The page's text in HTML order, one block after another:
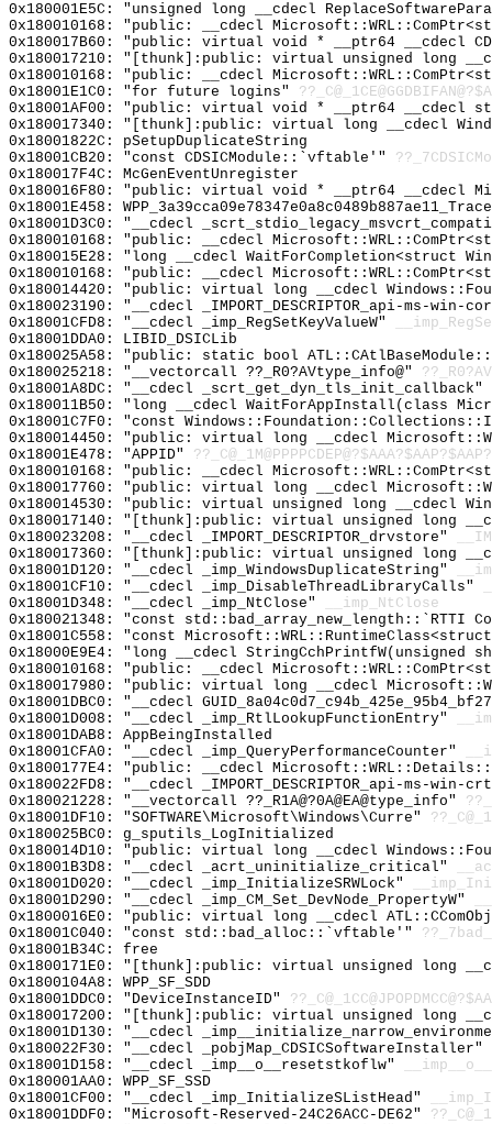
0x180001E5C: "unsigned long __cdecl
0x180010168: "public: __cdecl
0x180017B60: "public: virtual void * __ptr64 __cdecl
0x180017210: "[thunk]:public: virtual unsigned long
0x180010168: "public: __cdecl
0x18001E1C0: "for future logins"
0x18001AF00: "public: virtual void * __ptr64
0x180017340: "[thunk]:public: virtual long __cdecl
0x18001822C: pSetupDuplicateString
0x18001CB20: "const CDSICModule::`vftable'"
0x180017F4C: McGenEventUnregister
0x180016F80: "public: virtual void * __ptr64 __cdecl
0x18001E458:
0x18001D3C0: "__cdecl
0x180010168: "public: __cdecl
0x180015E28: "long __cdecl WaitForCompletion<struct
0x180010168: "public: __cdecl
0x180014420: "public: virtual long __cdecl
0x180023190: "__cdecl _IMPORT_DESCRIPTOR_api-ms-
0x18001CFD8: "__cdecl _imp_RegSetKeyValueW"
0x18001DDA0: LIBID_DSICLib
0x180025A58: "public: static bool
0x180025218: "__vectorcall ??_R0?AVtype_info@"
0x18001A8DC: "__cdecl _scrt_get_dyn_tls_init_callback"
0x180011B50: "long __cdecl WaitForAppInstall(class
0x18001C7F0: "const
0x180014450: "public: virtual long __cdecl
0x18001E478: "APPID"
0x180010168: "public: __cdecl
0x180017760: "public: virtual long __cdecl
0x180014530: "public: virtual unsigned long __cdecl
0x180017140: "[thunk]:public: virtual unsigned long
0x180023208: "__cdecl _IMPORT_DESCRIPTOR_drvstore"
0x180017360: "[thunk]:public: virtual unsigned long
0x18001D120: "__cdecl _imp_WindowsDuplicateString"
0x18001CF10: "__cdecl _imp_DisableThreadLibraryCalls"
0x18001D348: "__cdecl _imp_NtClose"
__imp_NtClose
0x180021348: "const std::bad_array_new_length::`RTTI
0x18001C558: "const
0x18000E9E4: "long __cdecl
0x180010168: "public: __cdecl
0x180017980: "public: virtual long __cdecl
0x18001DBC0: "__cdecl
0x18001D008: "__cdecl _imp_RtlLookupFunctionEntry"
0x18001DAB8: AppBeingInstalled
0x18001CFA0: "__cdecl _imp_QueryPerformanceCounter"
0x1800177E4: "public: __cdecl
0x180022FD8: "__cdecl _IMPORT_DESCRIPTOR_api-ms-
0x180021228: "__vectorcall ??_R1A@?0A@EA@type_info"
0x18001DF10: "SOFTWARE\Microsoft\Windows\Curre"
0x180025BC0: g_sputils_LogInitialized
0x180014D10: "public: virtual long __cdecl
0x18001B3D8: "__cdecl _acrt_uninitialize_critical"
0x18001D020: "__cdecl _imp_InitializeSRWLock"
0x18001D290: "__cdecl _imp_CM_Set_DevNode_PropertyW"
0x1800016E0: "public: virtual long __cdecl
0x18001C040: "const std::bad_alloc::`vftable'"
0x18001B34C: free
0x1800171E0: "[thunk]:public: virtual unsigned long
0x1800104A8: WPP_SF_SDD
0x18001DDC0: "DeviceInstanceID"
0x180017200: "[thunk]:public: virtual unsigned long
0x18001D130: "__cdecl
0x180022F30: "__cdecl _pobjMap_CDSICSoftwareInstaller"
0x18001D158: "__cdecl _imp__o__resetstkoflw"
0x180001AA0: WPP_SF_SSD
0x18001CF00: "__cdecl _imp_InitializeSListHead"
0x18001DDF0: "Microsoft-Reserved-24C26ACC-DE62"